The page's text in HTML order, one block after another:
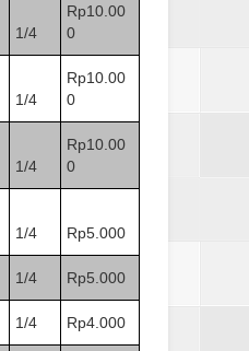
1/4
Rp10.00
0
1/4
Rp10.00
0
1/4
Rp10.00
0
1/4 Rp5.000
1/4 Rp5.000
1/4 Rp4.000